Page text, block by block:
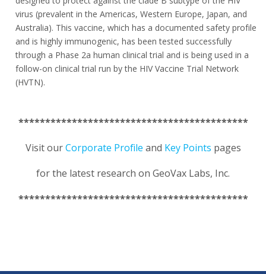
virus (prevalent in the Americas, Western Europe, Japan, and
Australia). This vaccine, which has a documented safety profile
and is highly immunogenic, has been tested successfully
through a Phase 2a human clinical trial and is being used in a
follow-on clinical trial run by the HIV Vaccine Trial Network
(HVTN).
*******************************************
Visit ourCorporate Profile and Key Points pages
for the latest research on GeoVax Labs, Inc.
*******************************************